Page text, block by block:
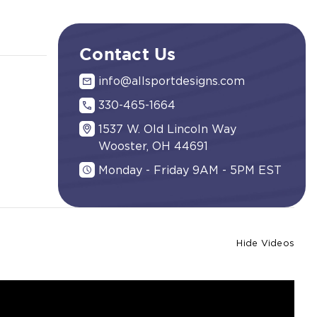
Contact Us
info@allsportdesigns.com
330-465-1664
1537 W. Old Lincoln Way
Wooster, OH 44691
Monday - Friday 9AM - 5PM EST
Hide Videos